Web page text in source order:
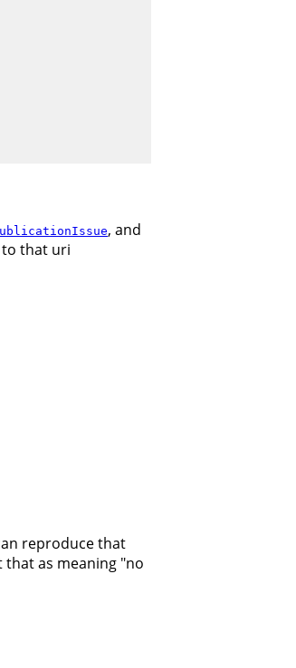
, and
to that uri
reproduce that
as meaning "no